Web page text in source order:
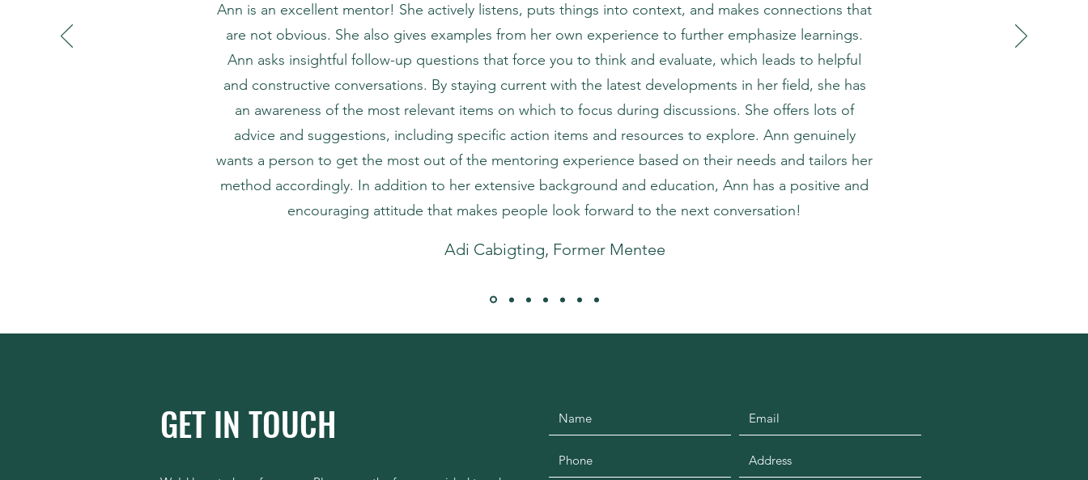
Ann is an excellent mentor! She actively listens, puts things into context, and makes connections that
are not obvious. She also gives examples from her own experience to further emphasize learnings.
Ann asks insightful follow-up questions that force you to think and evaluate, which leads to helpful
and constructive conversations. By staying current with the latest developments in her field, she has
an awareness of the most relevant items on which to focus during discussions. She offers lots of
advice and suggestions, including specific action items and resources to explore. Ann genuinely
wants a person to get the most out of the mentoring experience based on their needs and tailors her
method accordingly. In addition to her extensive background and education, Ann has a positive and
encouraging attitude that makes people look forward to the next conversation!
Adi Cabigting, Former Mentee
GET IN TOUCH